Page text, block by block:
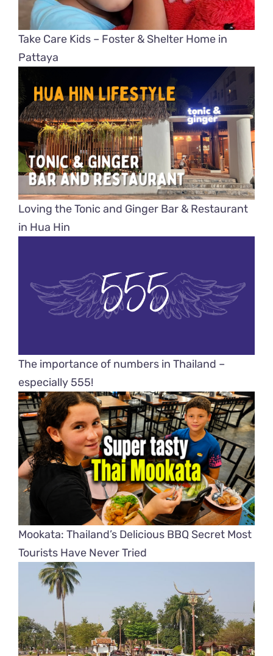
Take Care Kids – Foster & Shelter Home in
Pattaya
Loving the Tonic and Ginger Bar & Restaurant
in Hua Hin
The importance of numbers in Thailand –
especially 555!
Mookata: Thailand’s Delicious BBQ Secret Most
Tourists Have Never Tried